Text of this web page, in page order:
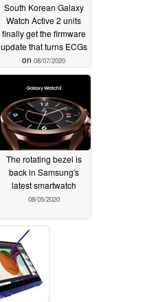
South Korean Galaxy
Watch Active 2 units
finally get the firmware
update that turns ECGs
on 08/07/2020
The rotating bezel is
back in Samsung's
latest smartwatch
08/05/2020